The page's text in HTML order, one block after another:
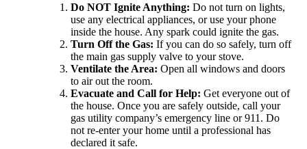
Do NOT Ignite Anything: Do not turn on lights,
use any electrical appliances, or use your phone
inside the house. Any spark could ignite the gas.
Turn Off the Gas: If you can do so safely, turn off
the main gas supply valve to your stove.
Ventilate the Area: Open all windows and doors
to air out the room.
Evacuate and Call for Help: Get everyone out of
the house. Once you are safely outside, call your
gas utility company’s emergency line or 911. Do
not re-enter your home until a professional has
declared it safe.